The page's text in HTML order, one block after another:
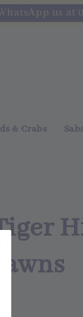
us at
& Crabs